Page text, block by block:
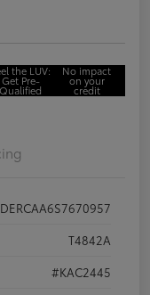
the LUV:
Get Pre-
Qualified
No impact
on your
credit
T4842A
#KAC2445